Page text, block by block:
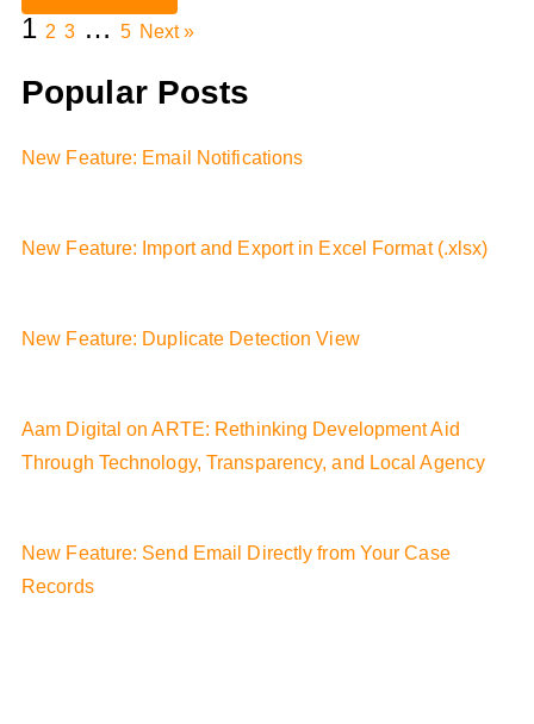
1 2 3 … 5 Next »
Popular Posts
New Feature: Email Notifications
New Feature: Import and Export in Excel Format (.xlsx)
New Feature: Duplicate Detection View
Aam Digital on ARTE: Rethinking Development Aid
Through Technology, Transparency, and Local Agency
New Feature: Send Email Directly from Your Case
Records